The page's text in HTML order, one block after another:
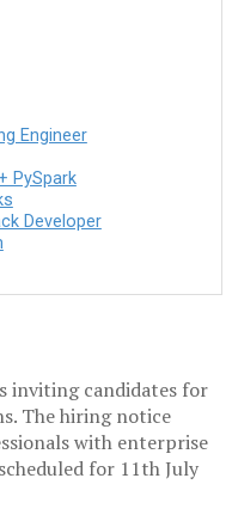
Engineer
PySpark
Developer
inviting candidates for
The hiring notice
with enterprise
for 11th July